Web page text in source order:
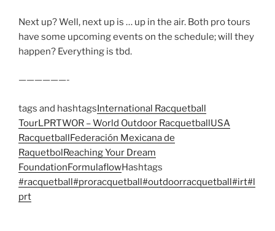
Next up? Well, next up is … up in the air. Both pro tours
have some upcoming events on the schedule; will they
happen? Everything is tbd.
——————-
tags and hashtagsInternational Racquetball
TourLPRTWOR – World Outdoor RacquetballUSA
RacquetballFederación Mexicana de
RaquetbolReaching Your Dream
FoundationFormulaflowHashtags
#racquetball#proracquetball#outdoorracquetball#irt#l
prt